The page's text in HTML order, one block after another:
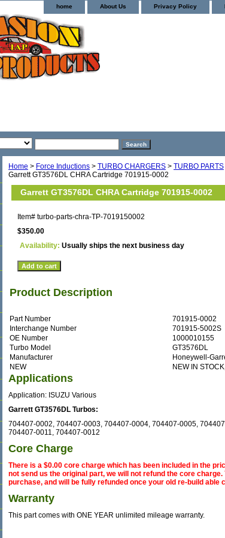
home About Us Privacy Policy
Home > Force Inductions > TURBO CHARGERS > TURBO PARTS
Garrett GT3576DL CHRA Cartridge 701915-0002
Garrett GT3576DL CHRA Cartridge 701915-0002
Item# turbo-parts-chra-TP-7019150002
$350.00
Availability: Usually ships the next business day
Product Description
Part Number
701915-0002
Interchange Number
701915-5002S
OE Number
1000010155
Turbo Model
GT3576DL
Manufacturer
Honeywell-
NEW
NEW IN
Applications
Application: ISUZU Various
Garrett GT3576DL Turbos:
704407-0002, 704407-0003, 704407-0004, 704407-0005,
704407-0011, 704407-0012
Core Charge
There is a $0.00 core charge which has been included in the
not send us the original part, we will not refund the core
purchase, and will be fully refunded once your old re-build able
Warranty
This part comes with ONE YEAR unlimited mileage warranty.